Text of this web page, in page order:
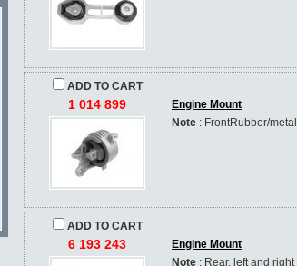
ADD TO CART
1 014 899
Engine Mount
Note : FrontRubber/metal
ADD TO CART
6 193 243
Engine Mount
Note : Rear, left and right